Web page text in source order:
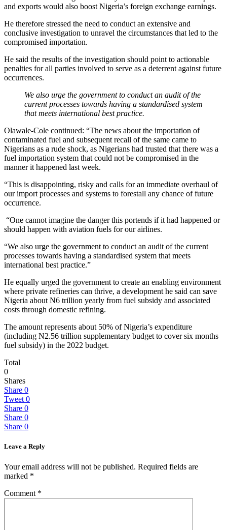
and exports would also boost Nigeria’s foreign exchange earnings.
He therefore stressed the need to conduct an extensive and
conclusive investigation to unravel the circumstances that led to the
compromised importation.
He said the results of the investigation should point to actionable
penalties for all parties involved to serve as a deterrent against future
occurrences.
We also urge the government to conduct an audit of the
current processes towards having a standardised system
that meets international best practice.
Olawale-Cole continued: “The news about the importation of
contaminated fuel and subsequent recall of the same came to
Nigerians as a rude shock, as Nigerians had trusted that there was a
fuel importation system that could not be compromised in the
manner it happened last week.
“This is disappointing, risky and calls for an immediate overhaul of
our import processes and systems to forestall any chance of future
occurrence.
“One cannot imagine the danger this portends if it had happened or
should happen with aviation fuels for our airlines.
“We also urge the government to conduct an audit of the current
processes towards having a standardised system that meets
international best practice.”
He equally urged the government to create an enabling environment
where private refineries can thrive, a development he said can save
Nigeria about N6 trillion yearly from fuel subsidy and associated
costs through domestic refining.
The amount represents about 50% of Nigeria’s expenditure
(including N2.56 trillion supplementary budget to cover six months
fuel subsidy) in the 2022 budget.
Total
0
Shares
Share 0
Tweet 0
Share 0
Share 0
Share 0
Leave a Reply
Your email address will not be published. Required fields are
marked *
Comment *